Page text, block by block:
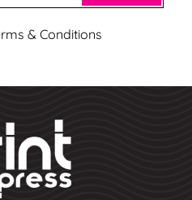
& Conditions